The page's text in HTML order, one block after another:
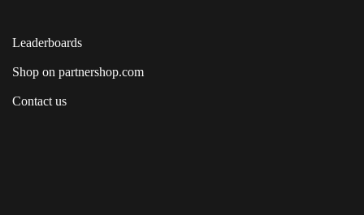
Leaderboards
Shop on partnershop.com
Contact us